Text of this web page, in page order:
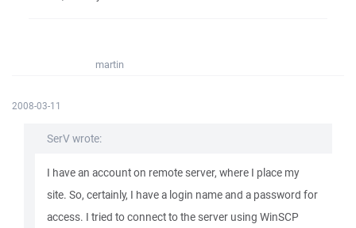
martin
2008-03-11
SerV wrote:
I have an account on remote server, where I place my
site. So, certainly, I have a login name and a password for
access. I tried to connect to the server using WinSCP